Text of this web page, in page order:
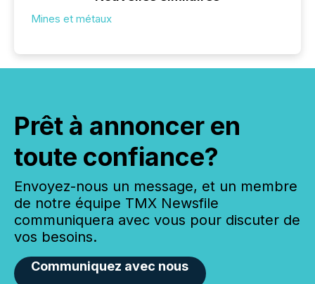
Mines et métaux
Prêt à annoncer en
toute confiance?
Envoyez-nous un message, et un membre
de notre équipe TMX Newsfile
communiquera avec vous pour discuter de
vos besoins.
Communiquez avec nous